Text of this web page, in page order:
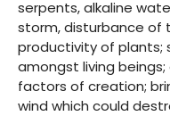
serpents, alkaline
storm, disturbance of
productivity of plants;
amongst living
factors of creation;
wind which could